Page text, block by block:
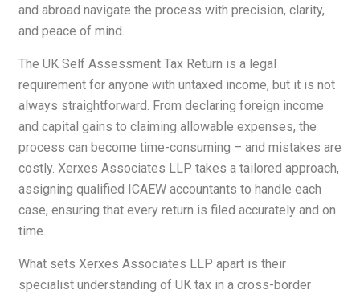
and abroad navigate the process with precision, clarity,
and peace of mind.
The UK Self Assessment Tax Return is a legal
requirement for anyone with untaxed income, but it is not
always straightforward. From declaring foreign income
and capital gains to claiming allowable expenses, the
process can become time-consuming – and mistakes are
costly. Xerxes Associates LLP takes a tailored approach,
assigning qualified ICAEW accountants to handle each
case, ensuring that every return is filed accurately and on
time.
What sets Xerxes Associates LLP apart is their
specialist understanding of UK tax in a cross-border